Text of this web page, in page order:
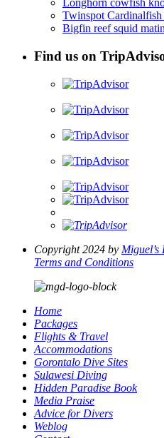
Longhorn cowfish
Twinspot
Bigfin reef squid
Find us on
Copyright 2024 by
Terms and Conditions
Home
Packages
Flights & Travel
Accommodations
Gorontalo Dive Sites
Sulawesi Diving
Hidden Paradise Book
Media Praise
Advice for Divers
Weblog